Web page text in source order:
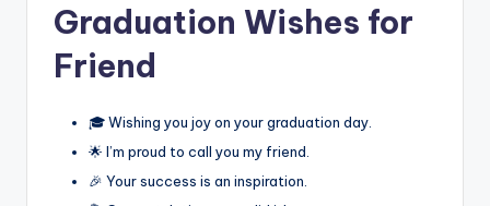
Graduation Wishes for
Friend
🎓 Wishing you joy on your graduation day.
🌟 I’m proud to call you my friend.
🎉 Your success is an inspiration.